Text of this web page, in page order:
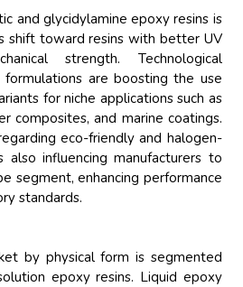
and glycidylamine epoxy resins is
shift toward resins with better UV
strength. Technological
formulations are boosting the use
for niche applications such as
composites, and marine coatings.
eco-friendly and halogen-
influencing manufacturers to
segment, enhancing performance
standards.
by physical form is segmented
epoxy resins. Liquid epoxy